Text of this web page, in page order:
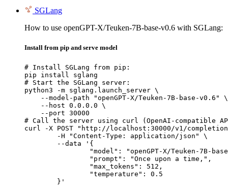
SGLang
How to use openGPT-X/Teuken-7B-base-v0.6 with SGLang:
Install from pip and serve model
# Install SGLang from pip:
pip install sglang
# Start the SGLang server:
python3 -m sglang.launch_server \
    --model-path "openGPT-X/Teuken-7B-base-v0.6" \
    --host 0.0.0.0 \
    --port 30000
# Call the server using curl (OpenAI-compatible
curl -X POST "http://localhost:30000/v1/
	}'